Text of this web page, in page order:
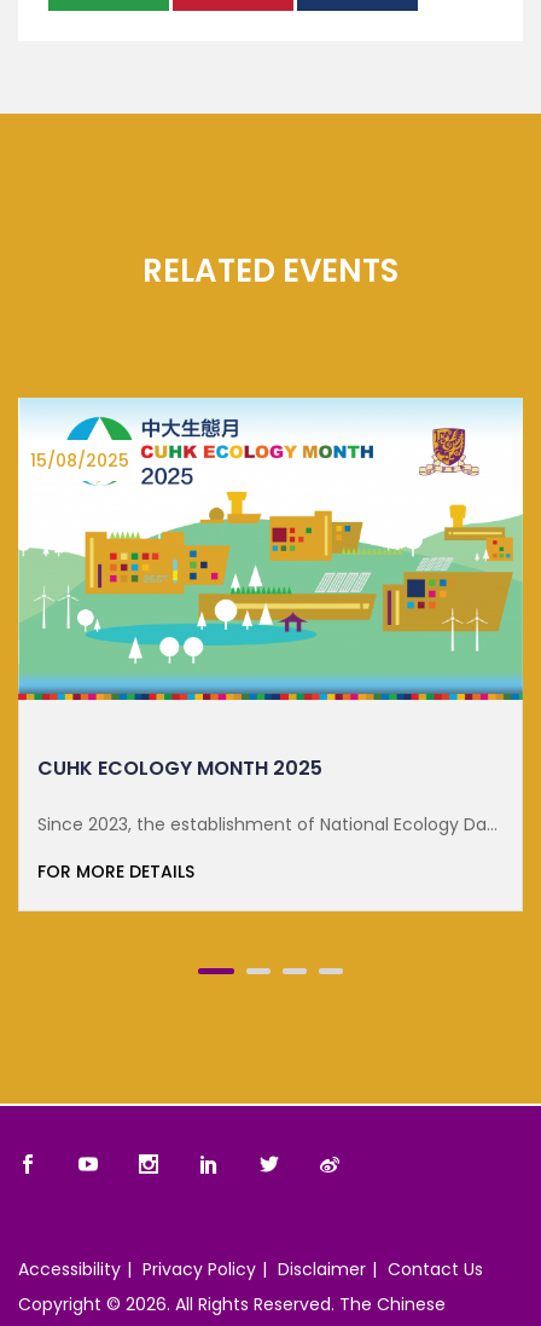
RELATED EVENTS
Day
27/06/2025
DISTINGUISHED LECTURE ON SUSTA...
Accessibility Privacy Policy Disclaimer
Contact Us
Copyright © 2026. All Rights Reserved. The Chinese